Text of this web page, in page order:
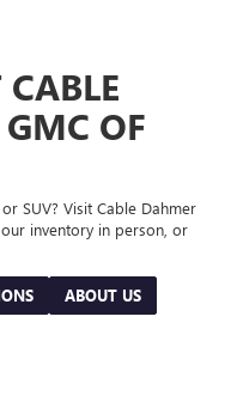
OF
SUV? Visit Cable Dahmer
inventory in person, or
ABOUT US